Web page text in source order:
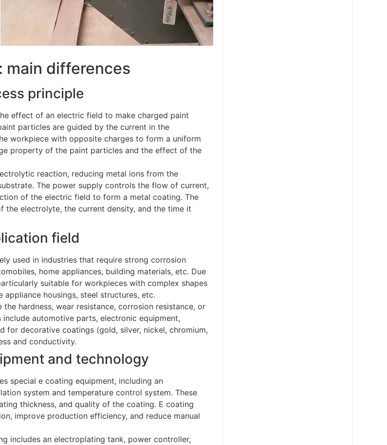
: main differences
principle
effect of an electric field to make charged paint
particles are guided by the current in the
workpiece with opposite charges to form a uniform
property of the paint particles and the effect of the
reaction, reducing metal ions from the
The power supply controls the flow of current,
of the electric field to form a metal coating. The
electrolyte, the current density, and the time it
field
used in industries that require strong corrosion
home appliances, building materials, etc. Due
suitable for workpieces with complex shapes
housings, steel structures, etc.
hardness, wear resistance, corrosion resistance, or
automotive parts, electronic equipment,
for decorative coatings (gold, silver, nickel, chromium,
and conductivity.
and technology
special e coating equipment, including an
system and temperature control system. These
thickness, and quality of the coating. E coating
improve production efficiency, and reduce manual
includes an electroplating tank, power controller,